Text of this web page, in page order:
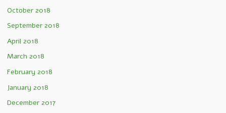
October 2018
September 2018
April 2018
March 2018
February 2018
January 2018
December 2017